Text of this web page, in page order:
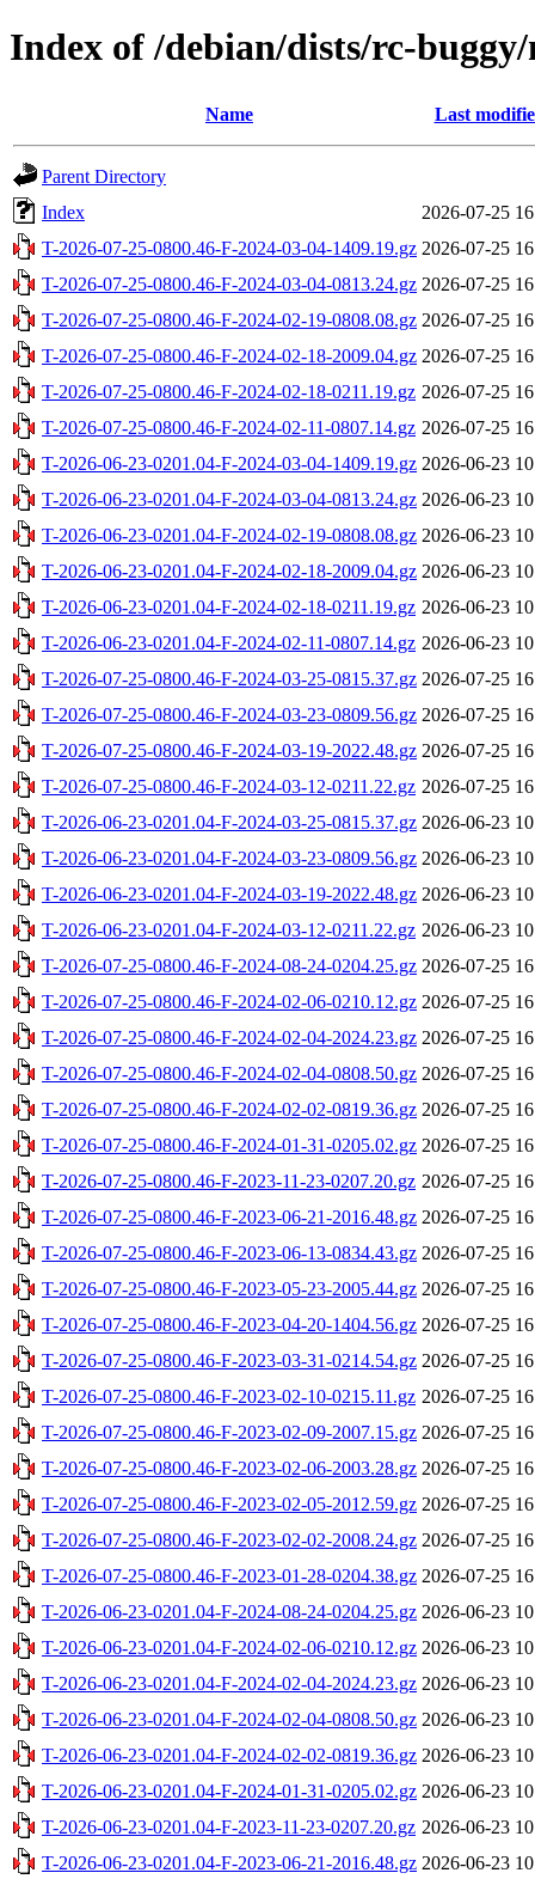
Index of /debian/dists/rc-
Name Last
Parent Directory
Index
2026-07-25
T-2026-07-25-0800.46-F-2024-03-04-1409.19.gz 2026-07-25
T-2026-07-25-0800.46-F-2024-03-04-0813.24.gz 2026-07-25
T-2026-07-25-0800.46-F-2024-02-19-0808.08.gz 2026-07-25
T-2026-07-25-0800.46-F-2024-02-18-2009.04.gz 2026-07-25
T-2026-07-25-0800.46-F-2024-02-18-0211.19.gz 2026-07-25
T-2026-07-25-0800.46-F-2024-02-11-0807.14.gz 2026-07-25
T-2026-06-23-0201.04-F-2024-03-04-1409.19.gz 2026-06-23
T-2026-06-23-0201.04-F-2024-03-04-0813.24.gz 2026-06-23
T-2026-06-23-0201.04-F-2024-02-19-0808.08.gz 2026-06-23
T-2026-06-23-0201.04-F-2024-02-18-2009.04.gz 2026-06-23
T-2026-06-23-0201.04-F-2024-02-18-0211.19.gz 2026-06-23
T-2026-06-23-0201.04-F-2024-02-11-0807.14.gz 2026-06-23
T-2026-07-25-0800.46-F-2024-03-25-0815.37.gz 2026-07-25
T-2026-07-25-0800.46-F-2024-03-23-0809.56.gz 2026-07-25
T-2026-07-25-0800.46-F-2024-03-19-2022.48.gz 2026-07-25
T-2026-07-25-0800.46-F-2024-03-12-0211.22.gz 2026-07-25
T-2026-06-23-0201.04-F-2024-03-25-0815.37.gz 2026-06-23
T-2026-06-23-0201.04-F-2024-03-23-0809.56.gz 2026-06-23
T-2026-06-23-0201.04-F-2024-03-19-2022.48.gz 2026-06-23
T-2026-06-23-0201.04-F-2024-03-12-0211.22.gz 2026-06-23
T-2026-07-25-0800.46-F-2024-08-24-0204.25.gz 2026-07-25
T-2026-07-25-0800.46-F-2024-02-06-0210.12.gz 2026-07-25
T-2026-07-25-0800.46-F-2024-02-04-2024.23.gz 2026-07-25
T-2026-07-25-0800.46-F-2024-02-04-0808.50.gz 2026-07-25
T-2026-07-25-0800.46-F-2024-02-02-0819.36.gz 2026-07-25
T-2026-07-25-0800.46-F-2024-01-31-0205.02.gz 2026-07-25
T-2026-07-25-0800.46-F-2023-11-23-0207.20.gz 2026-07-25
T-2026-07-25-0800.46-F-2023-06-21-2016.48.gz 2026-07-25
T-2026-07-25-0800.46-F-2023-06-13-0834.43.gz 2026-07-25
T-2026-07-25-0800.46-F-2023-05-23-2005.44.gz 2026-07-25
T-2026-07-25-0800.46-F-2023-04-20-1404.56.gz 2026-07-25
T-2026-07-25-0800.46-F-2023-03-31-0214.54.gz 2026-07-25
T-2026-07-25-0800.46-F-2023-02-10-0215.11.gz 2026-07-25
T-2026-07-25-0800.46-F-2023-02-09-2007.15.gz 2026-07-25
T-2026-07-25-0800.46-F-2023-02-06-2003.28.gz 2026-07-25
T-2026-07-25-0800.46-F-2023-02-05-2012.59.gz 2026-07-25
T-2026-07-25-0800.46-F-2023-02-02-2008.24.gz 2026-07-25
T-2026-07-25-0800.46-F-2023-01-28-0204.38.gz 2026-07-25
T-2026-06-23-0201.04-F-2024-08-24-0204.25.gz 2026-06-23
T-2026-06-23-0201.04-F-2024-02-06-0210.12.gz 2026-06-23
T-2026-06-23-0201.04-F-2024-02-04-2024.23.gz 2026-06-23
T-2026-06-23-0201.04-F-2024-02-04-0808.50.gz 2026-06-23
T-2026-06-23-0201.04-F-2024-02-02-0819.36.gz 2026-06-23
T-2026-06-23-0201.04-F-2024-01-31-0205.02.gz 2026-06-23
T-2026-06-23-0201.04-F-2023-11-23-0207.20.gz 2026-06-23
T-2026-06-23-0201.04-F-2023-06-21-2016.48.gz 2026-06-23